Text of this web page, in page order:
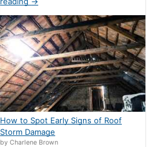
How to Spot Early Signs of Roof
Storm Damage
by Charlene Brown